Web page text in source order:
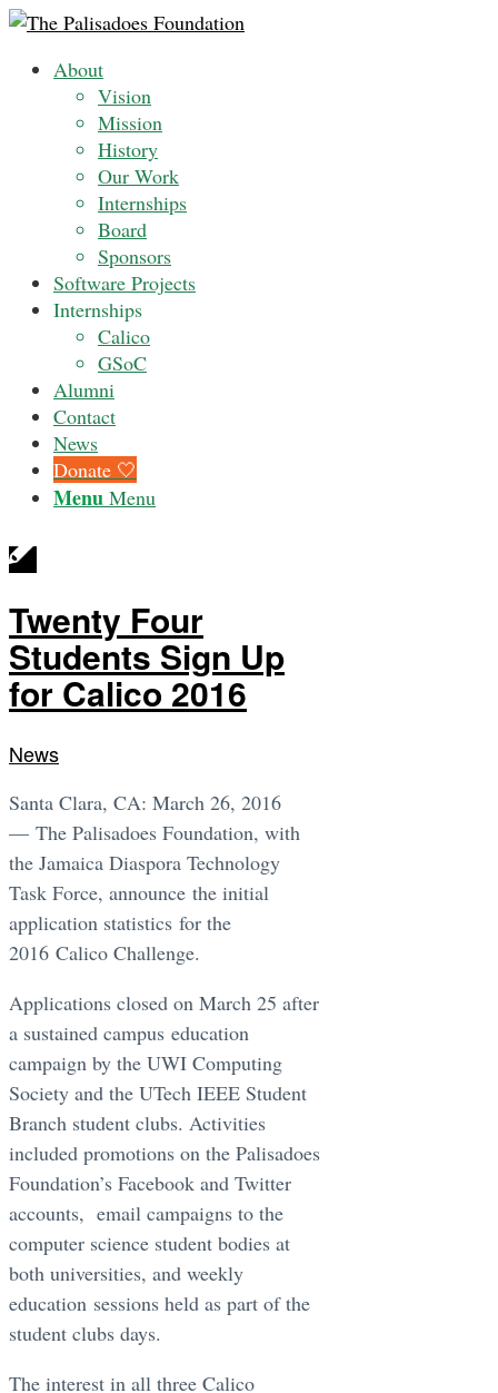
About
Vision
Mission
History
Our Work
Internships
Board
Sponsors
Software Projects
Internships
Calico
GSoC
Alumni
Contact
News
Donate 🤍
Menu Menu
Twenty Four
Students Sign Up
for Calico 2016
News
Santa Clara, CA: March 26, 2016
— The Palisadoes Foundation, with
the Jamaica Diaspora Technology
Task Force, announce the initial
application statistics for the
2016 Calico Challenge.
Applications closed on March 25 after
a sustained campus education
campaign by the UWI Computing
Society and the UTech IEEE Student
Branch student clubs. Activities
included promotions on the Palisadoes
Foundation’s Facebook and Twitter
accounts, email campaigns to the
computer science student bodies at
both universities, and weekly
education sessions held as part of the
student clubs days.
The interest in all three Calico